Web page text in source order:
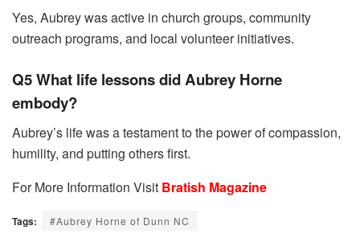
Yes, Aubrey was active in church groups, community
outreach programs, and local volunteer initiatives.
Q5 What life lessons did Aubrey Horne
embody?
Aubrey’s life was a testament to the power of compassion,
humility, and putting others first.
For More Information Visit Bratish Magazine
Tags: #Aubrey Horne of Dunn NC